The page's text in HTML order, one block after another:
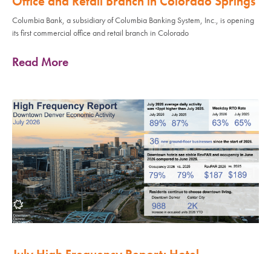
Columbia Bank, a subsidiary of Columbia Banking System, Inc., is opening
its first commercial office and retail branch in Colorado
Read More